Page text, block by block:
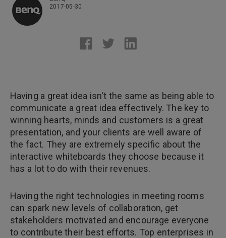
2017-05-30
Having a great idea isn't the same as being able to
communicate a great idea effectively. The key to
winning hearts, minds and customers is a great
presentation, and your clients are well aware of
the fact. They are extremely specific about the
interactive whiteboards they choose because it
has a lot to do with their revenues.
Having the right technologies in meeting rooms
can spark new levels of collaboration, get
stakeholders motivated and encourage everyone
to contribute their best efforts. Top enterprises in